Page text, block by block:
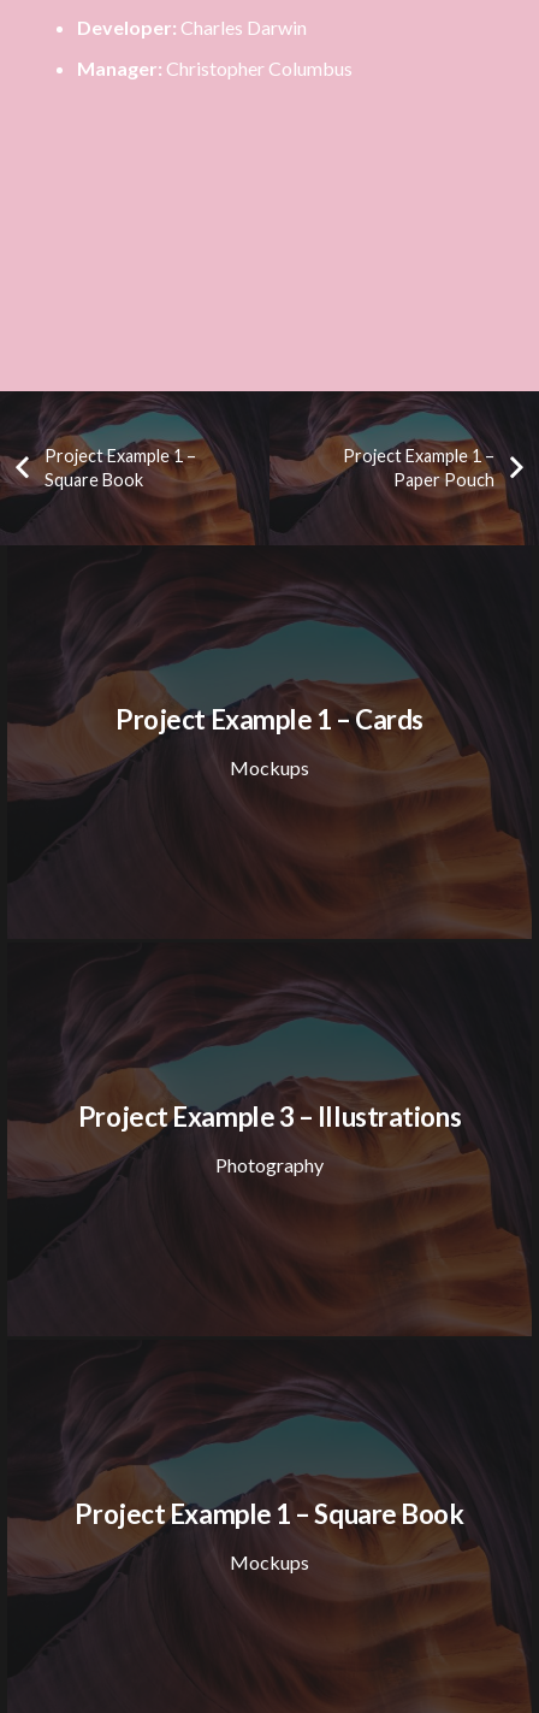
Developer: Charles Darwin
Manager: Christopher Columbus
Project Example 1 –
Square Book
Project Example 1 –
Paper Pouch
Project Example 1 – Cards
Mockups
Project Example 3 – Illustrations
Photography
Project Example 1 – Square Book
Mockups